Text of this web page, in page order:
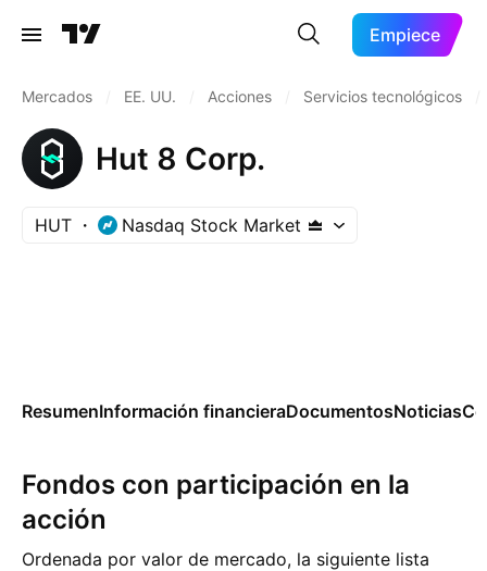
Empiece
Mercados EE. UU. Acciones Servicios tecnológicos
Hut 8 Corp.
HUT Nasdaq Stock Market
ResumenInformación financieraDocumentosNoticias
Fondos con participación en la
acción
Ordenada por valor de mercado, la siguiente lista